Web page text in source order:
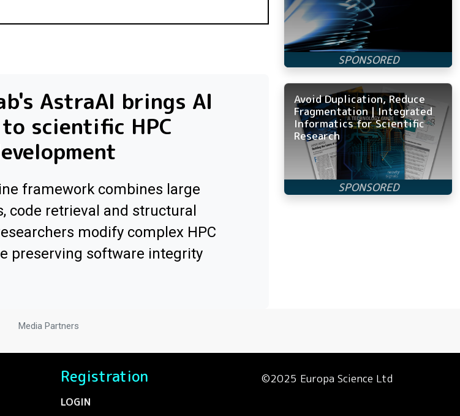
AstraAI brings AI
scientific HPC
framework combines large
code retrieval and structural
modify complex HPC
preserving software integrity
Avoid Duplication, Reduce
Fragmentation | Integrated
Informatics for Scientific
Research
Media Partners
Registration
LOGIN
©2025 Europa Science Ltd